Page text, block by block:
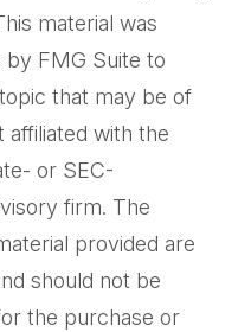
material was
FMG Suite to
that may be of
affiliated with the
or SEC-
firm. The
provided are
should not be
the purchase or